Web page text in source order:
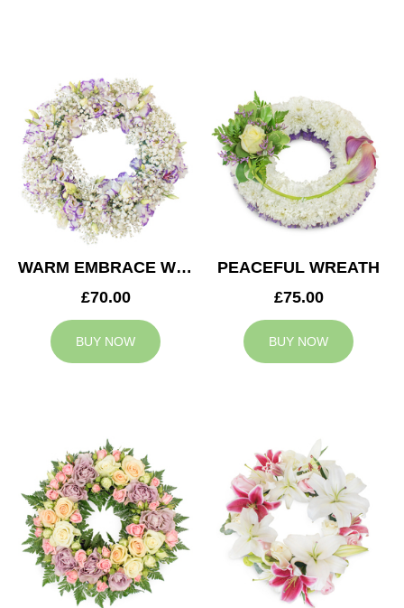
WARM EMBRACE WREATH
£70.00
BUY NOW
PEACEFUL WREATH
£75.00
BUY NOW